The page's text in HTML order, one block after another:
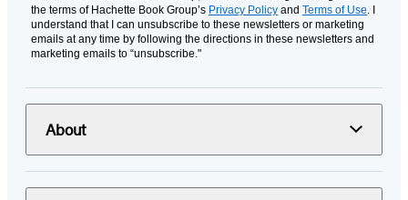
the terms of Hachette Book Group’s Privacy Policy and Terms of Use. I
understand that I can unsubscribe to these newsletters or marketing
emails at any time by following the directions in these newsletters and
marketing emails to “unsubscribe."
About